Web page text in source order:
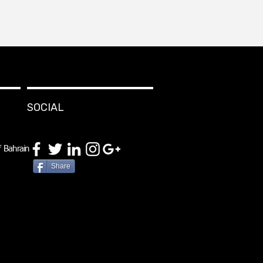
SOCIAL
Bahrain
Share